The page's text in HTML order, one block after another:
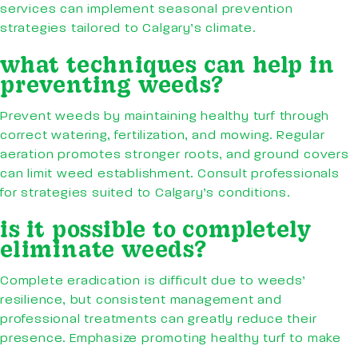
services can implement seasonal prevention
strategies tailored to Calgary’s climate.
what techniques can help in
preventing weeds?
Prevent weeds by maintaining healthy turf through
correct watering, fertilization, and mowing. Regular
aeration promotes stronger roots, and ground covers
can limit weed establishment. Consult professionals
for strategies suited to Calgary’s conditions.
is it possible to completely
eliminate weeds?
Complete eradication is difficult due to weeds’
resilience, but consistent management and
professional treatments can greatly reduce their
presence. Emphasize promoting healthy turf to make